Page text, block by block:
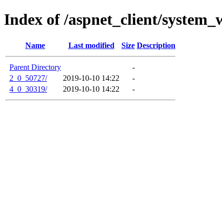
Index of /aspnet_client/
Name Last modified Size Description
Parent Directory
-
2_0_50727/
2019-10-10 14:22
-
4_0_30319/
2019-10-10 14:22 -